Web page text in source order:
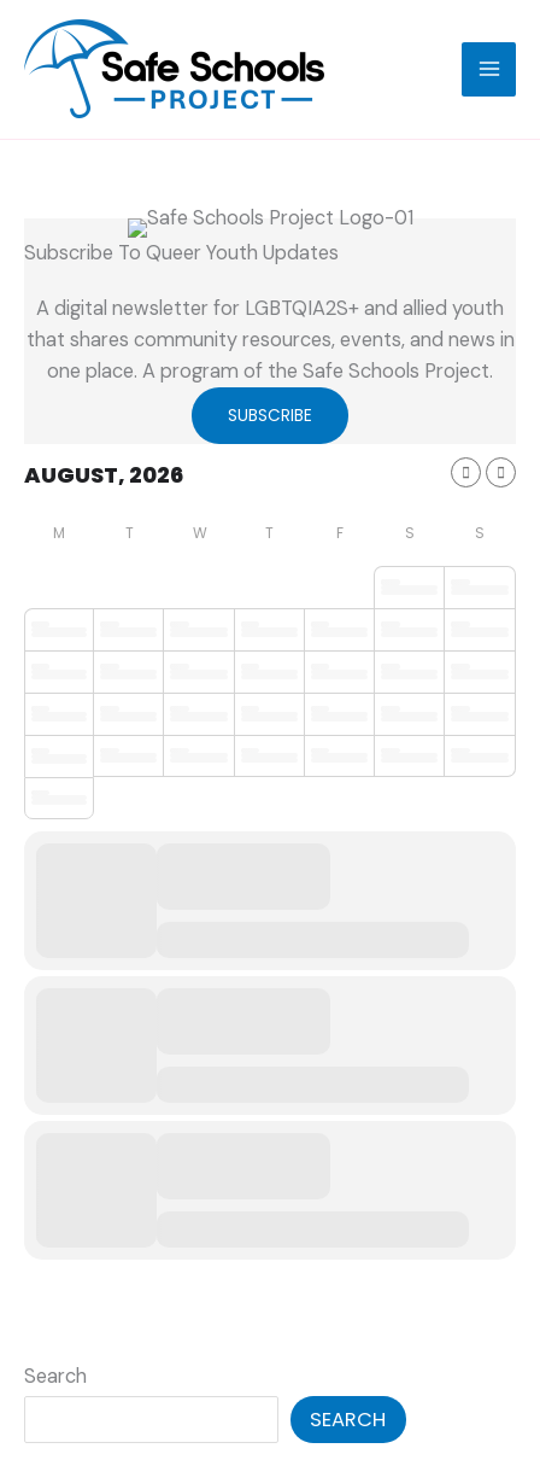
content
Subscribe To Queer Youth Updates
A digital newsletter for LGBTQIA2S+ and allied youth
that shares community resources, events, and news in
one place. A program of the Safe Schools Project.
SUBSCRIBE
AUGUST, 2026
Search
SEARCH